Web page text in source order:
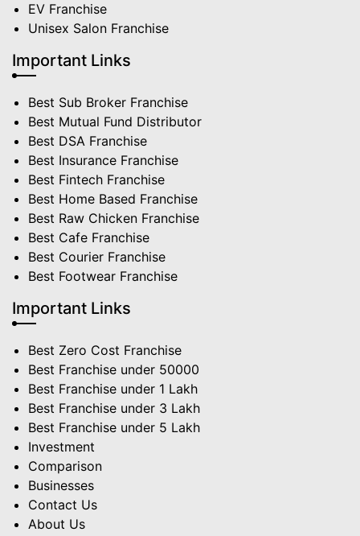
EV Franchise
Unisex Salon Franchise
Important Links
Best Sub Broker Franchise
Best Mutual Fund Distributor
Best DSA Franchise
Best Insurance Franchise
Best Fintech Franchise
Best Home Based Franchise
Best Raw Chicken Franchise
Best Cafe Franchise
Best Courier Franchise
Best Footwear Franchise
Important Links
Best Zero Cost Franchise
Best Franchise under 50000
Best Franchise under 1 Lakh
Best Franchise under 3 Lakh
Best Franchise under 5 Lakh
Investment
Comparison
Businesses
Contact Us
About Us